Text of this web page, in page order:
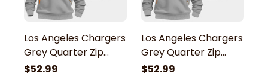
Los Angeles Chargers
Grey Quarter Zip
Hoodie
$52.99
Los Angeles Chargers
Grey Quarter Zip
Hoodie
$52.99